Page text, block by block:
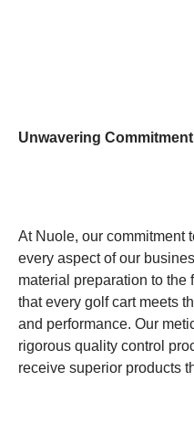
Unwavering
At Nuole, our commitment
every aspect of our
material preparation to
that every golf cart meets
and performance. Our
rigorous quality control
receive superior products